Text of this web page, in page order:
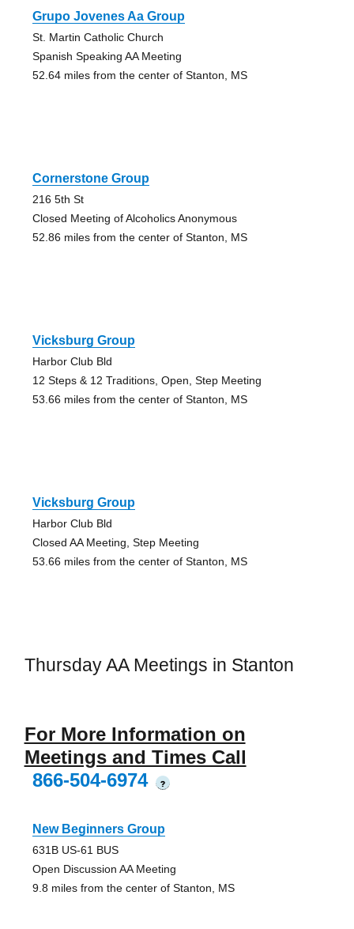
Grupo Jovenes Aa Group
St. Martin Catholic Church
Spanish Speaking AA Meeting
52.64 miles from the center of Stanton, MS
Cornerstone Group
216 5th St
Closed Meeting of Alcoholics Anonymous
52.86 miles from the center of Stanton, MS
Vicksburg Group
Harbor Club Bld
12 Steps & 12 Traditions, Open, Step Meeting
53.66 miles from the center of Stanton, MS
Vicksburg Group
Harbor Club Bld
Closed AA Meeting, Step Meeting
53.66 miles from the center of Stanton, MS
Thursday AA Meetings in Stanton
For More Information on
Meetings and Times Call
866-504-6974
?
New Beginners Group
631B US-61 BUS
Open Discussion AA Meeting
9.8 miles from the center of Stanton, MS